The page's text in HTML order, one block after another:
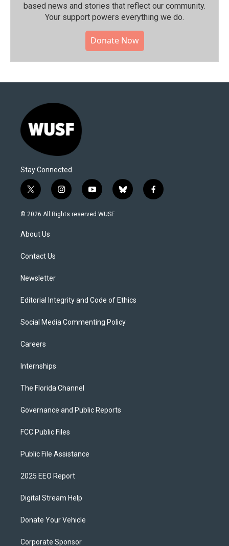
based news and stories that reflect our community.⁠
Your support powers everything we do.
Donate Now
Stay Connected
t
w
i
t
e
i
n
s
y
o
u
b
l
f
a
© 2026 All Rights reserved WUSF
About Us
Contact Us
Newsletter
Editorial Integrity and Code of Ethics
Social Media Commenting Policy
Careers
Internships
The Florida Channel
Governance and Public Reports
FCC Public Files
Public File Assistance
2025 EEO Report
Digital Stream Help
Donate Your Vehicle
Corporate Sponsor